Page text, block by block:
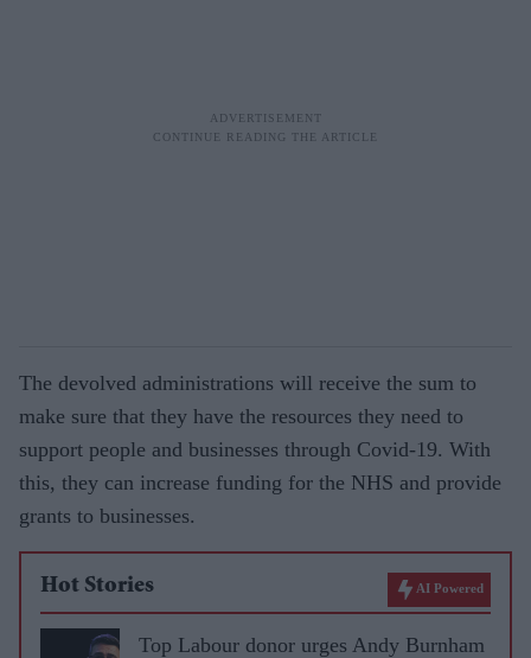
The devolved administrations will receive the sum to
make sure that they have the resources they need to
support people and businesses through Covid-19. With
this, they can increase funding for the NHS and provide
grants to businesses.
Hot Stories AI Powered
Top Labour donor urges Andy Burnham